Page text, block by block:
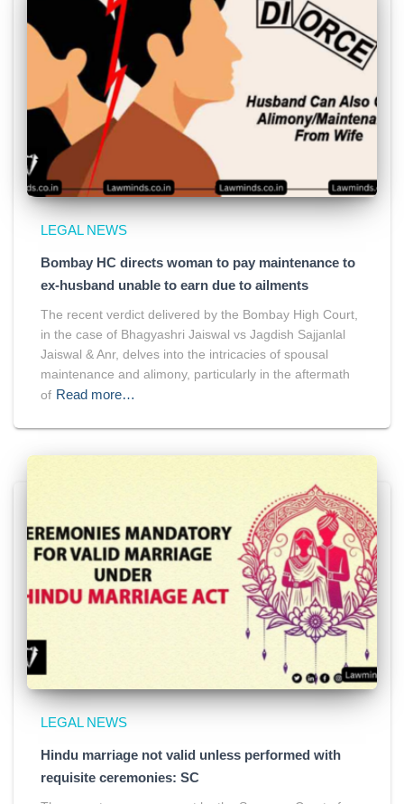
LEGAL NEWS
Bombay HC directs woman to pay maintenance to
ex-husband unable to earn due to ailments
The recent verdict delivered by the Bombay High Court,
in the case of Bhagyashri Jaiswal vs Jagdish Sajjanlal
Jaiswal & Anr, delves into the intricacies of spousal
maintenance and alimony, particularly in the aftermath
of Read more…
LEGAL NEWS
Hindu marriage not valid unless performed with
requisite ceremonies: SC